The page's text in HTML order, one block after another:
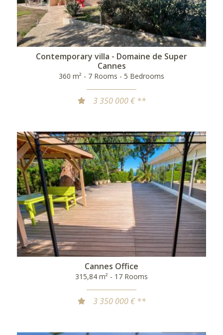
Contemporary villa - Domaine de Super
Cannes
360 m² - 7 Rooms - 5 Bedrooms
3 350 000 € **
Cannes Office
315,84 m² - 17 Rooms
3 350 000 € **